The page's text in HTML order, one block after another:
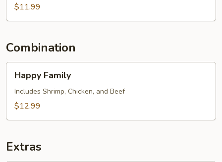
Vegetables
$11.99
Combination
Family
Happy Family
Includes Shrimp, Chicken, and Beef
$12.99
Extras